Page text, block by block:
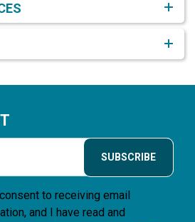
SUBSCRIBE
to receiving email
and I have read and